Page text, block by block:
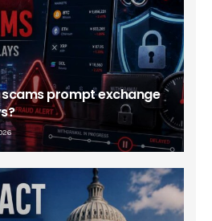
prompt exchange